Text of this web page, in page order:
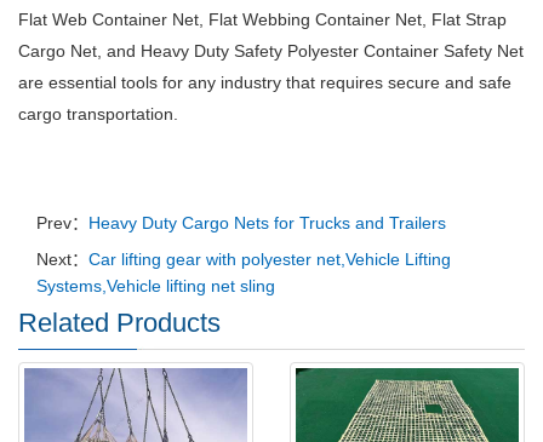
Flat Web Container Net, Flat Webbing Container Net, Flat Strap
Cargo Net, and Heavy Duty Safety Polyester Container Safety Net
are essential tools for any industry that requires secure and safe
cargo transportation.
Prev： Heavy Duty Cargo Nets for Trucks and Trailers
Next： Car lifting gear with polyester net,Vehicle Lifting
Systems,Vehicle lifting net sling
Related Products